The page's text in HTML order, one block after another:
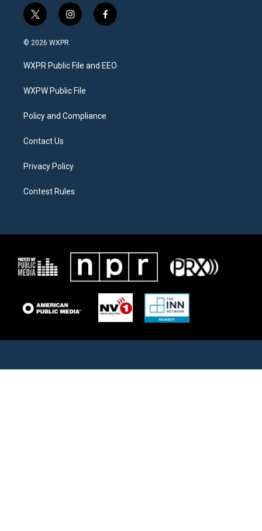
t
w
i
t
e
i
n
a
g
a
f
a
b
o
© 2026 WXPR
WXPR Public File and EEO
WXPW Public File
Policy and Compliance
Contact Us
Privacy Policy
Contest Rules